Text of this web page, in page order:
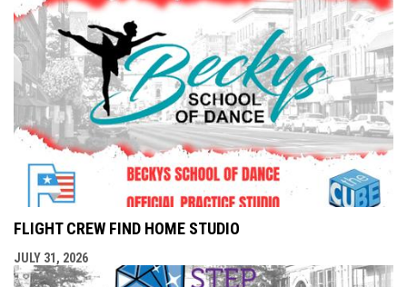
FLIGHT CREW FIND HOME STUDIO
JULY 31, 2026